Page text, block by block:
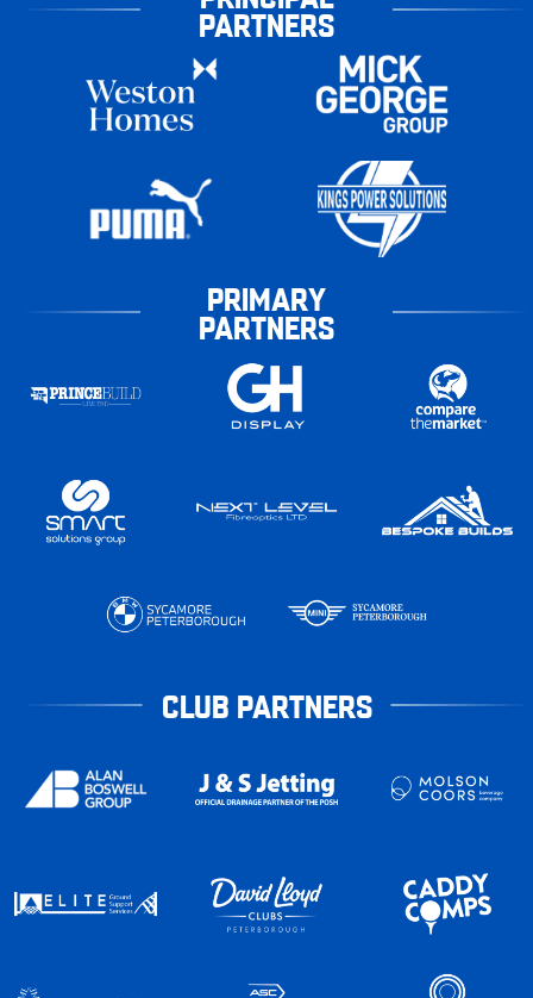
PARTNERS
PRIMARY
PARTNERS
CLUB PARTNERS